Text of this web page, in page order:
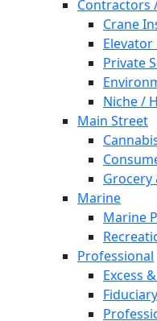
Contractors
Crane
Private
Niche /
Main Street
Grocery
Marine
Marine
Professional
Excess